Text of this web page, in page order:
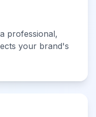
professional,
your brand's